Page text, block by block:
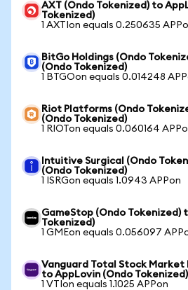
AXT (Ondo Tokenized) to
Tokenized)
1 AXTIon equals 0.250635
BitGo Holdings (Ondo
(Ondo Tokenized)
1 BTGOon equals 0.014248
Riot Platforms (Ondo
(Ondo Tokenized)
1 RIOTon equals 0.060164
Intuitive Surgical (Ondo
(Ondo Tokenized)
1 ISRGon equals 1.0943 APPon
GameStop (Ondo Tokenized)
Tokenized)
1 GMEon equals 0.056097
Vanguard Total Stock Market
to AppLovin (Ondo Tokenized)
1 VTIon equals 1.1025 APPon